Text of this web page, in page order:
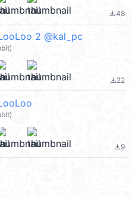
file_download48
2 @kal_pc
file_download22
file_download9